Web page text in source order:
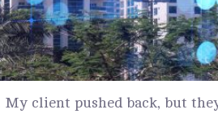
client pushed back, but